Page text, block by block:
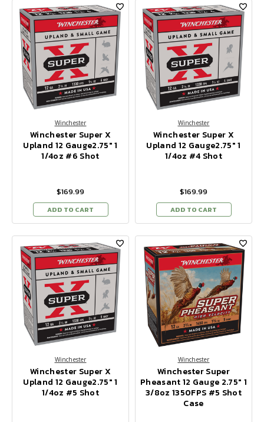
Winchester
Winchester Super X
Upland 12 Gauge2.75" 1
1/4oz #6 Shot
$169.99
ADD TO CART
Winchester
Winchester Super X
Upland 12 Gauge2.75" 1
1/4oz #4 Shot
$169.99
ADD TO CART
Winchester
Winchester Super X
Upland 12 Gauge2.75" 1
1/4oz #5 Shot
Winchester
Winchester Super
Pheasant 12 Gauge 2.75" 1
3/8oz 1350FPS #5 Shot
Case